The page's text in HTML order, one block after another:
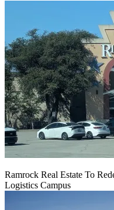
Ramrock Real Estate To
Logistics Campus